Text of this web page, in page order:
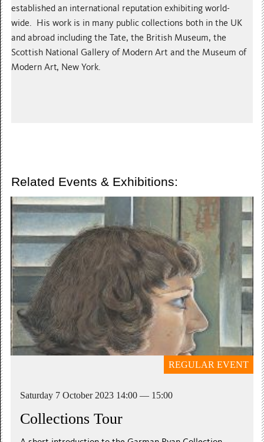
established an international reputation exhibiting world-
wide. His work is in many public collections both in the UK
and abroad including the Tate, the British Museum, the
Scottish National Gallery of Modern Art and the Museum of
Modern Art, New York.
Related Events & Exhibitions:
REGULAR EVENT
Saturday 7 October 2023 14:00 — 15:00
Collections Tour